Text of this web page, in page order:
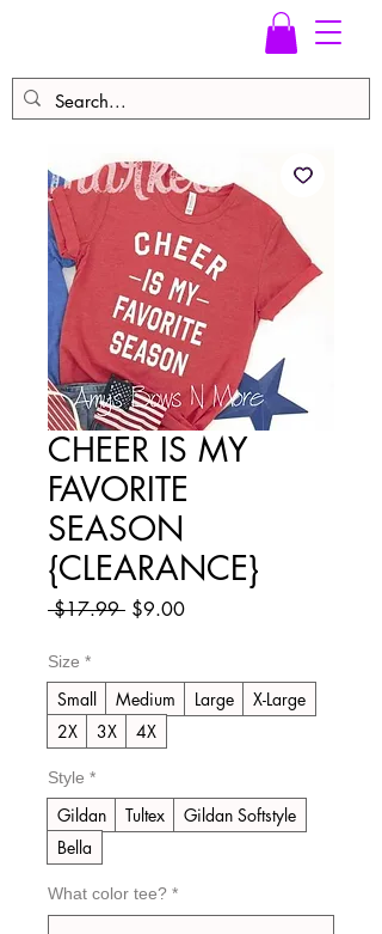
CHEER IS MY
FAVORITE
SEASON
{CLEARANCE}
$17.99 Regular
$9.00Sale
Size *
Small Medium Large
X-Large
2X
3X 4X
Style *
Gildan Tultex
Gildan Softstyle
Bella
What color tee? *